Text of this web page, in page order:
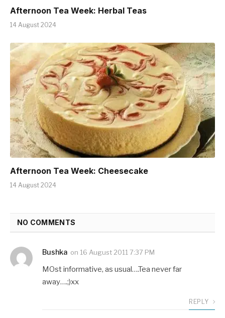
Afternoon Tea Week: Herbal Teas
14 August 2024
Afternoon Tea Week: Cheesecake
14 August 2024
NO COMMENTS
Bushka on 16 August 2011 7:37 PM
MOst informative, as usual….Tea never far
away….;)xx
REPLY